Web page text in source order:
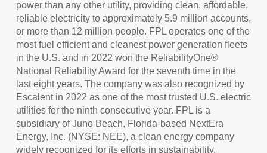
power than any other utility, providing clean, affordable,
reliable electricity to approximately 5.9 million accounts,
or more than 12 million people. FPL operates one of the
most fuel efficient and cleanest power generation fleets
in the U.S. and in 2022 won the ReliabilityOne®
National Reliability Award for the seventh time in the
last eight years. The company was also recognized by
Escalent in 2022 as one of the most trusted U.S. electric
utilities for the ninth consecutive year. FPL is a
subsidiary of Juno Beach, Florida-based NextEra
Energy, Inc. (NYSE: NEE), a clean energy company
widely recognized for its efforts in sustainability,